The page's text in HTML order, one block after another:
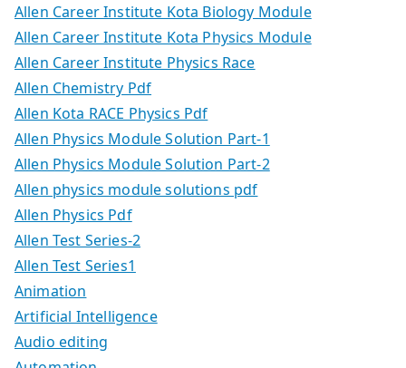
Allen Career Institute Kota Biology Module
Allen Career Institute Kota Physics Module
Allen Career Institute Physics Race
Allen Chemistry Pdf
Allen Kota RACE Physics Pdf
Allen Physics Module Solution Part-1
Allen Physics Module Solution Part-2
Allen physics module solutions pdf
Allen Physics Pdf
Allen Test Series-2
Allen Test Series1
Animation
Artificial Intelligence
Audio editing